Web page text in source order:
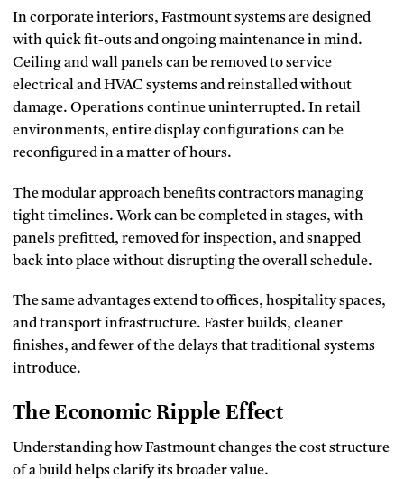
In corporate interiors, Fastmount systems are designed
with quick fit-outs and ongoing maintenance in mind.
Ceiling and wall panels can be removed to service
electrical and HVAC systems and reinstalled without
damage. Operations continue uninterrupted. In retail
environments, entire display configurations can be
reconfigured in a matter of hours.
The modular approach benefits contractors managing
tight timelines. Work can be completed in stages, with
panels prefitted, removed for inspection, and snapped
back into place without disrupting the overall schedule.
The same advantages extend to offices, hospitality spaces,
and transport infrastructure. Faster builds, cleaner
finishes, and fewer of the delays that traditional systems
introduce.
The Economic Ripple Effect
Understanding how Fastmount changes the cost structure
of a build helps clarify its broader value.